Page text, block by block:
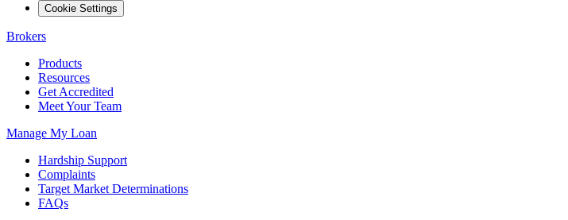
Cookie Settings
Brokers
Products
Resources
Get Accredited
Meet Your Team
Manage My Loan
Hardship Support
Complaints
Target Market Determinations
FAQs